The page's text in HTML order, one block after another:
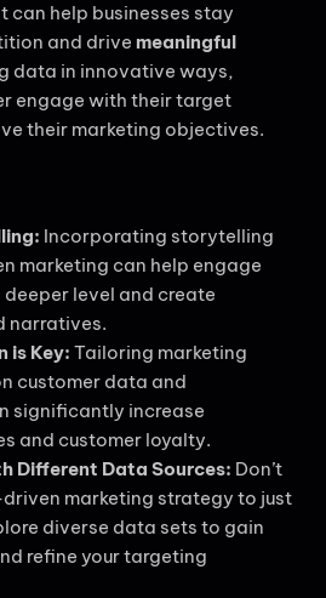
can help businesses stay
and drive meaningful
data in innovative ways,
engage with their target
their marketing objectives.
Incorporating storytelling
marketing can help engage
deeper level and create
narratives.
is Key: Tailoring marketing
customer data and
significantly increase
and customer loyalty.
Different Data Sources: Don’t
marketing strategy to just
diverse data sets to gain
refine your targeting